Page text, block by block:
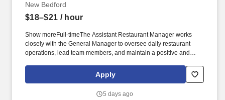
Experience"]
New Bedford
$18–$21 / hour
Show moreFull-timeThe Assistant Restaurant Manager works
closely with the General Manager to oversee daily restaurant
operations, lead team members, and maintain a positive and
timeThis position is to function as a member of the clinical team
and completes assigned daily clinical operations to ensure
Apply
5 days ago